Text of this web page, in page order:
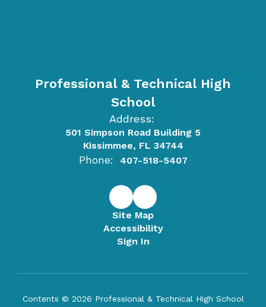
Professional & Technical High
School
Address:
501 Simpson Road Building 5
Kissimmee, FL 34744
Phone: 407-518-5407
Site Map
Accessibility
Sign In
Contents © 2026 Professional & Technical High School